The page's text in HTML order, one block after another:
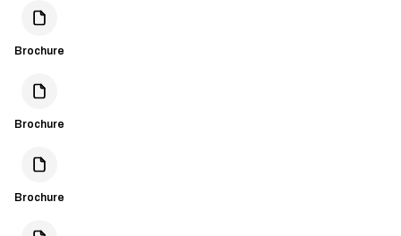
Brochure
Brochure
Brochure